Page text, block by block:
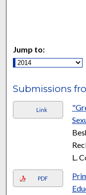
Jump to:
Submissions
Link
L.
PDF